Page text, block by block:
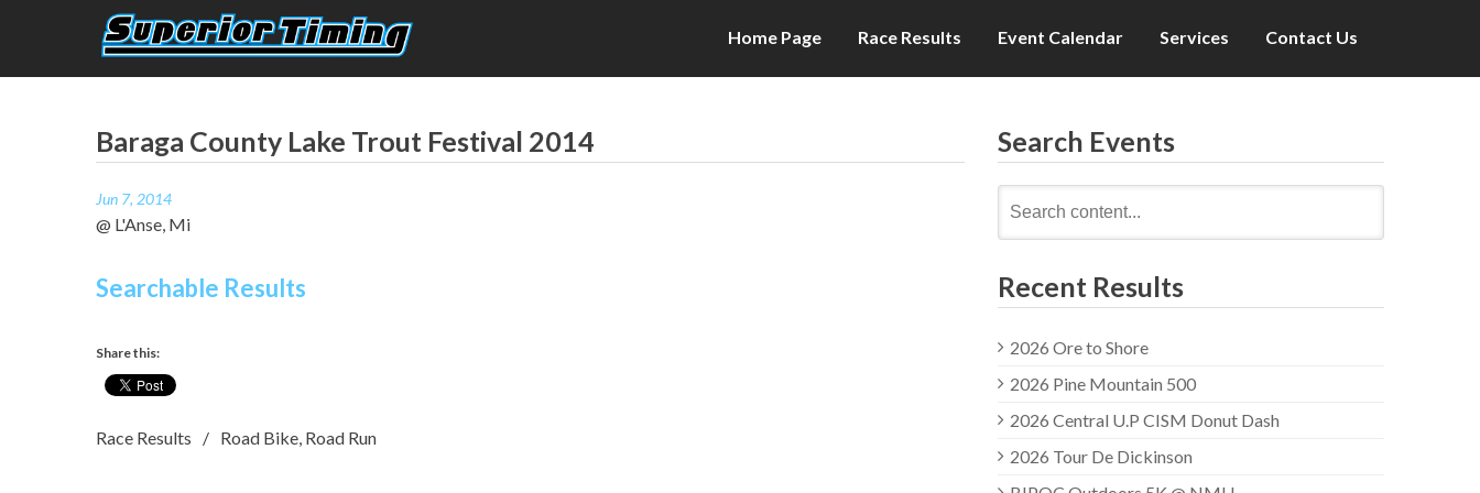
Superior Timing
Race Technology Solutions Provider
Home Page Race Results Event Calendar Services Contact Us
Baraga County Lake Trout Festival 2014
Jun 7, 2014
@ L'Anse, Mi
Searchable Results
Share this:
Race Results Road Bike, Road Run
Search Events
for:
Recent Results
2026 Ore to Shore
2026 Pine Mountain 500
2026 Central U.P CISM Donut Dash
2026 Tour De Dickinson